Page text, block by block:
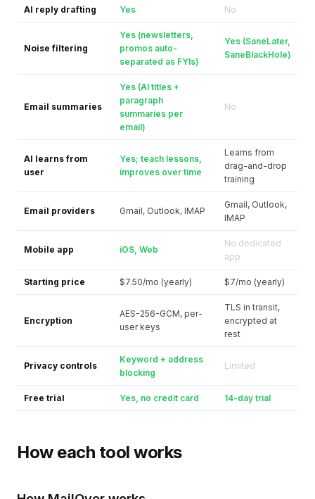
AI reply drafting Yes No
Noise filtering
Yes (newsletters,
promos auto-
separated as FYIs)
Yes (SaneLater,
SaneBlackHole)
Email summaries
Yes (AI titles +
paragraph
summaries per
email)
No
AI learns from
user
Yes; teach lessons,
improves over time
Learns from
drag-and-drop
training
Email providers Gmail, Outlook, IMAP
Gmail, Outlook,
IMAP
Mobile app iOS, Web
No dedicated
app
Starting price $7.50/mo (yearly) $7/mo (yearly)
Encryption
AES-256-GCM, per-
user keys
TLS in transit,
encrypted at
rest
Privacy controls
Keyword + address
blocking
Limited
Free trial Yes, no credit card 14-day trial
How each tool works